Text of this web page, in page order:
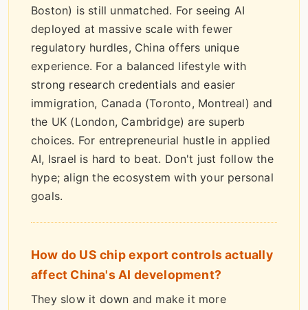
Boston) is still unmatched. For seeing AI
deployed at massive scale with fewer
regulatory hurdles, China offers unique
experience. For a balanced lifestyle with
strong research credentials and easier
immigration, Canada (Toronto, Montreal) and
the UK (London, Cambridge) are superb
choices. For entrepreneurial hustle in applied
AI, Israel is hard to beat. Don't just follow the
hype; align the ecosystem with your personal
goals.
How do US chip export controls actually
affect China's AI development?
They slow it down and make it more